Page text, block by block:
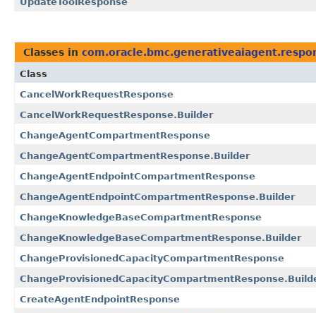
Classes in
Class
CancelWorkRequestResponse
CancelWorkRequestResponse.Builder
ChangeAgentCompartmentResponse
ChangeAgentCompartmentResponse.Builder
ChangeAgentEndpointCompartmentResponse
ChangeAgentEndpointCompartmentResponse.Builder
ChangeKnowledgeBaseCompartmentResponse
ChangeKnowledgeBaseCompartmentResponse.Builder
ChangeProvisionedCapacityCompartmentResponse
CreateAgentEndpointResponse